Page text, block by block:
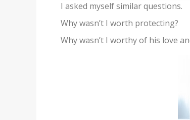
I asked myself similar questions.
Why wasn’t I worth protecting?
Why wasn’t I worthy of his love